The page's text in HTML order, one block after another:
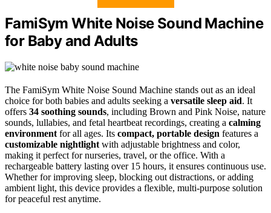
FamiSym White Noise Sound Machine
for Baby and Adults
The FamiSym White Noise Sound Machine stands out as an ideal
choice for both babies and adults seeking a versatile sleep aid. It
offers 34 soothing sounds, including Brown and Pink Noise, nature
sounds, lullabies, and fetal heartbeat recordings, creating a calming
environment for all ages. Its compact, portable design features a
customizable nightlight with adjustable brightness and color,
making it perfect for nurseries, travel, or the office. With a
rechargeable battery lasting over 15 hours, it ensures continuous use.
Whether for improving sleep, blocking out distractions, or adding
ambient light, this device provides a flexible, multi-purpose solution
for peaceful rest anytime.